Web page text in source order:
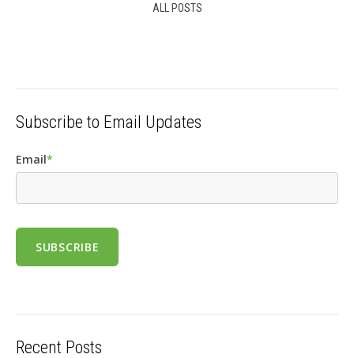
ALL POSTS
Subscribe to Email Updates
Email*
Recent Posts